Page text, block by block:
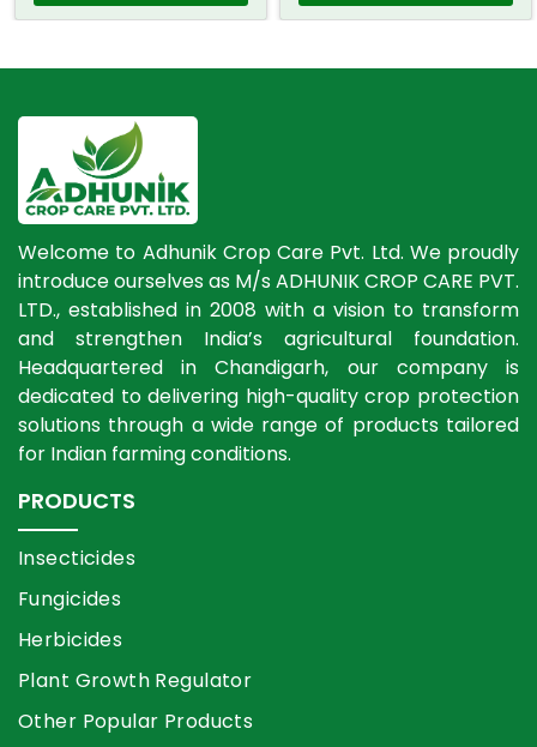
Welcome to Adhunik Crop Care Pvt. Ltd. We proudly
introduce ourselves as M/s ADHUNIK CROP CARE PVT.
LTD., established in 2008 with a vision to transform
and strengthen India’s agricultural foundation.
Headquartered in Chandigarh, our company is
dedicated to delivering high-quality crop protection
solutions through a wide range of products tailored
for Indian farming conditions.
PRODUCTS
Insecticides
Fungicides
Herbicides
Plant Growth Regulator
Other Popular Products